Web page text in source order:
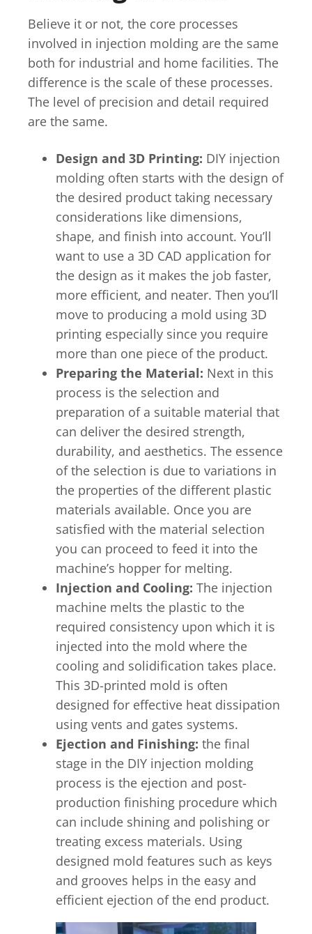
Believe it or not, the core processes
involved in injection molding are the same
both for industrial and home facilities. The
difference is the scale of these processes.
The level of precision and detail required
are the same.
Design and 3D Printing: DIY injection
molding often starts with the design of
the desired product taking necessary
considerations like dimensions,
shape, and finish into account. You’ll
want to use a 3D CAD application for
the design as it makes the job faster,
more efficient, and neater. Then you’ll
move to producing a mold using 3D
printing especially since you require
more than one piece of the product.
Preparing the Material: Next in this
process is the selection and
preparation of a suitable material that
can deliver the desired strength,
durability, and aesthetics. The essence
of the selection is due to variations in
the properties of the different plastic
materials available. Once you are
satisfied with the material selection
you can proceed to feed it into the
machine’s hopper for melting.
Injection and Cooling: The injection
machine melts the plastic to the
required consistency upon which it is
injected into the mold where the
cooling and solidification takes place.
This 3D-printed mold is often
designed for effective heat dissipation
using vents and gates systems.
Ejection and Finishing: the final
stage in the DIY injection molding
process is the ejection and post-
production finishing procedure which
can include shining and polishing or
treating excess materials. Using
designed mold features such as keys
and grooves helps in the easy and
efficient ejection of the end product.